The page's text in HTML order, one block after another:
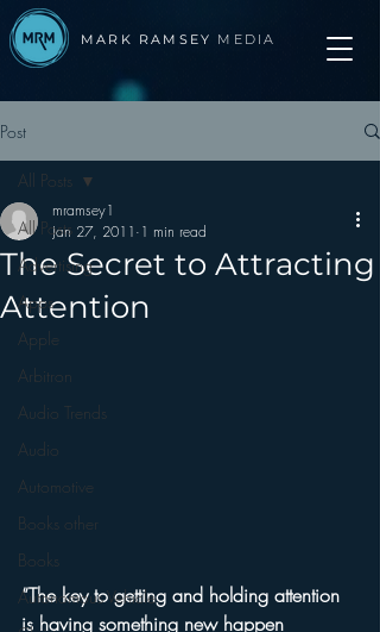
MARK RAMSEY MEDIA
Post
All Posts
Advertising
Apps
Apple
Arbitron
Audio Trends
Audio
Automotive
Books other
Books
Autonomous Vehicle
All Posts
The Secret to Attracting
Attention
mramsey1
Jan 27, 2011 1 min read
“The key to getting and holding attention
is having something new happen